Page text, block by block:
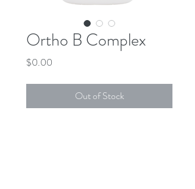
Ortho B Complex
$0.00
Out of Stock